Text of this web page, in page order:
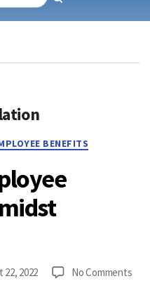
BENEFITS
22, 2022 No Commentson